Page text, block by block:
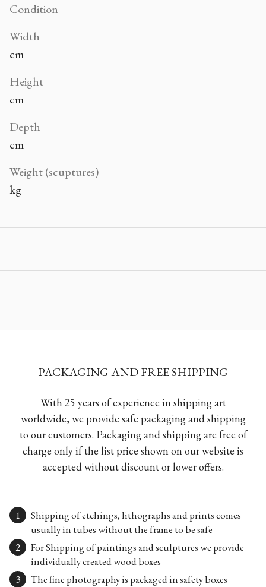
Condition
Width
cm
Height
cm
Depth
cm
Weight (scuptures)
kg
PACKAGING AND FREE SHIPPING
With 25 years of experience in shipping art
worldwide, we provide safe packaging and shipping
to our customers. Packaging and shipping are free of
charge only if the list price shown on our website is
accepted without discount or lower offers.
Shipping of etchings, lithographs and prints comes
usually in tubes without the frame to be safe
For Shipping of paintings and sculptures we provide
individually created wood boxes
The fine photography is packaged in safety boxes